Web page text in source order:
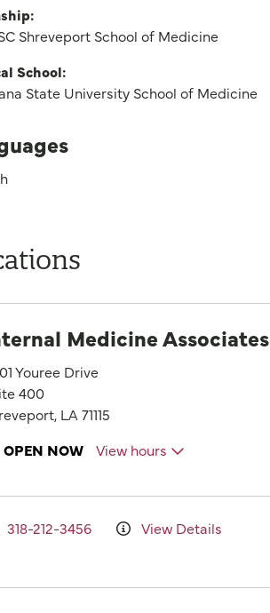
Medicine Associates
Youree Drive
400
LA 71115
OPEN NOW
View hours
318-212-3456 View Details
Shreveport School of Medicine
School:
State University School of Medicine